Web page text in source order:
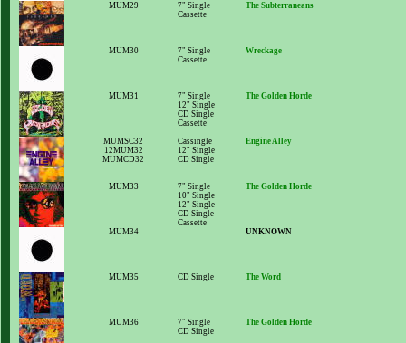
MUM29
7" Single
Cassette
The Subterraneans
MUM30
7" Single
Cassette
Wreckage
MUM31
7" Single
12" Single
CD Single
Cassette
The Golden Horde
MUMSC32
12MUM32
MUMCD32
Cassingle
12" Single
CD Single
Engine Alley
MUM33
7" Single
10" Single
12" Single
CD Single
Cassette
The Golden Horde
MUM34 UNKNOWN
MUM35 CD Single The Word
MUM36
7" Single
CD Single
The Golden Horde